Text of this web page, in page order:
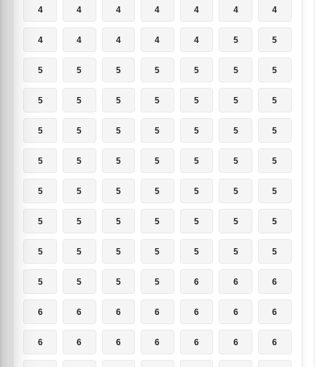
4 4 4 4 4 4 4
4 4 4 4 4 5 5
5 5 5 5 5 5 5
5 5 5 5 5 5 5
5 5 5 5 5 5 5
5 5 5 5 5 5 5
5 5 5 5 5 5 5
5 5 5 5 5 5 5
5 5 5 5 5 5 5
5 5 5 5 6 6 6
6 6 6 6 6 6 6
6 6 6 6 6 6 6